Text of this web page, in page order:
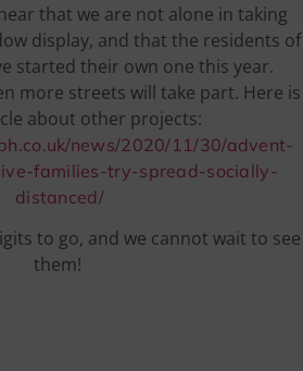
that we are not alone in taking
display, and that the residents of
started their own one this year.
more streets will take part. Here is
about other projects:
news/2020/11/30/advent-
families-try-spread-socially-
distanced/
to go, and we cannot wait to see
them!